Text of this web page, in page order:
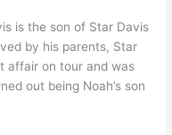
is the son of Star Davis
by his parents, Star
affair on tour and was
out being Noah’s son